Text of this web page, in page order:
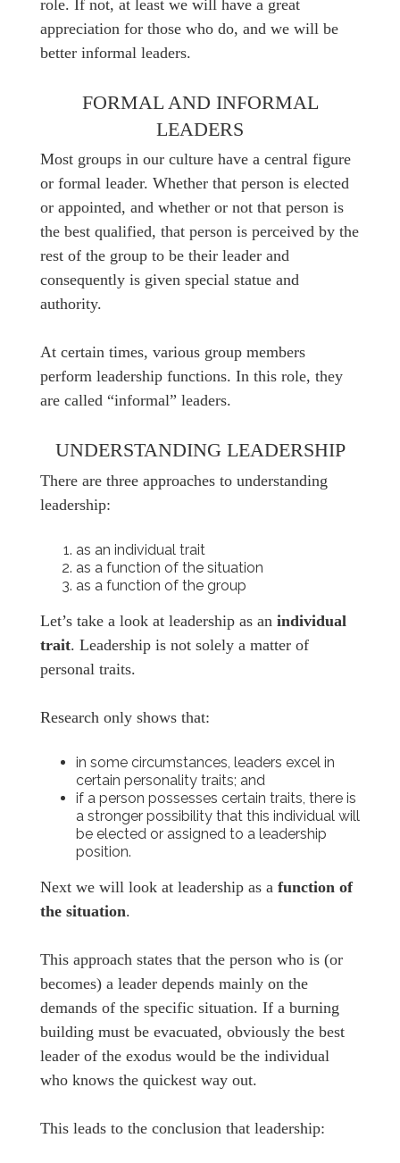
role. If not, at least we will have a great
appreciation for those who do, and we will be
better informal leaders.
FORMAL AND INFORMAL
LEADERS
Most groups in our culture have a central figure
or formal leader. Whether that person is elected
or appointed, and whether or not that person is
the best qualified, that person is perceived by the
rest of the group to be their leader and
consequently is given special statue and
authority.
At certain times, various group members
perform leadership functions. In this role, they
are called “informal” leaders.
UNDERSTANDING LEADERSHIP
There are three approaches to understanding
leadership:
as an individual trait
as a function of the situation
as a function of the group
Let’s take a look at leadership as an individual
trait. Leadership is not solely a matter of
personal traits.
Research only shows that:
in some circumstances, leaders excel in
certain personality traits; and
if a person possesses certain traits, there is
a stronger possibility that this individual will
be elected or assigned to a leadership
position.
Next we will look at leadership as a function of
the situation.
This approach states that the person who is (or
becomes) a leader depends mainly on the
demands of the specific situation. If a burning
building must be evacuated, obviously the best
leader of the exodus would be the individual
who knows the quickest way out.
This leads to the conclusion that leadership: